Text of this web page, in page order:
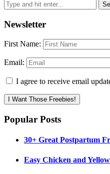
Newsletter
First Name:
Email:
I agree to receive email
I Want Those Freebies!
Popular Posts
30+ Great Postpartum
Easy Chicken and